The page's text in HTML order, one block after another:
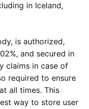
in Iceland,
is authorized,
and secured in
claims in case of
required to ensure
all times. This
way to store user